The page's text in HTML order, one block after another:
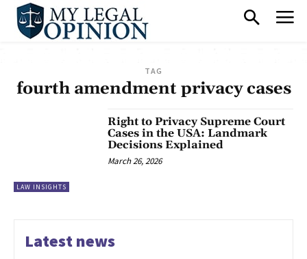
TAG
fourth amendment privacy cases
LAW INSIGHTS
Right to Privacy Supreme Court
Cases in the USA: Landmark
Decisions Explained
March 26, 2026
Latest news